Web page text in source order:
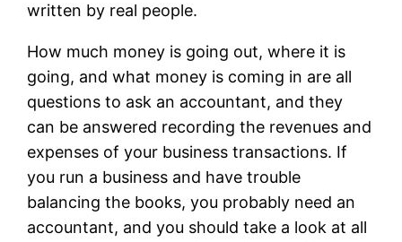
written by real people.
How much money is going out, where it is
going, and what money is coming in are all
questions to ask an accountant, and they
can be answered recording the revenues and
expenses of your business transactions. If
you run a business and have trouble
balancing the books, you probably need an
accountant, and you should take a look at all